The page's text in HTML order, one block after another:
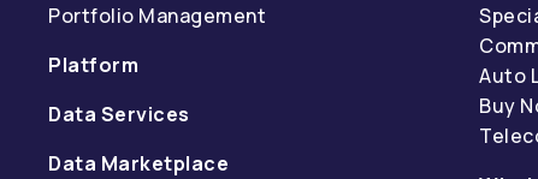
Portfolio Management
Platform
Data Services
Data Marketplace
Auto
Buy